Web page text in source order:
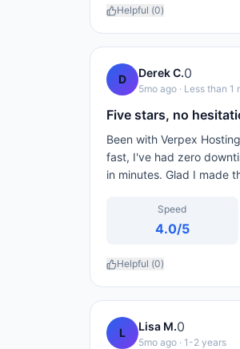
Helpful (0)
D Derek C.0
5mo ago · Less than 1
Five stars, no
Been with Verpex
fast, I've had zero
in minutes. Glad I made
Speed
4.0/5
Helpful (0)
L Lisa M.0
5mo ago · 1-2 years